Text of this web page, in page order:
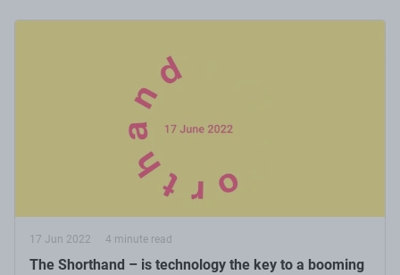
17 Jun 2022 4 minute read
The Shorthand – is technology the key to a booming